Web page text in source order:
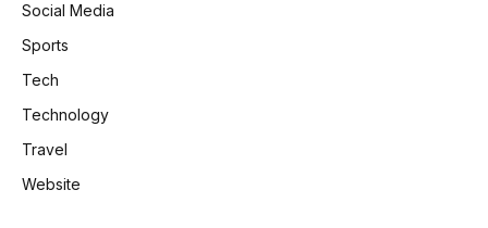
Social Media
Sports
Tech
Technology
Travel
Website